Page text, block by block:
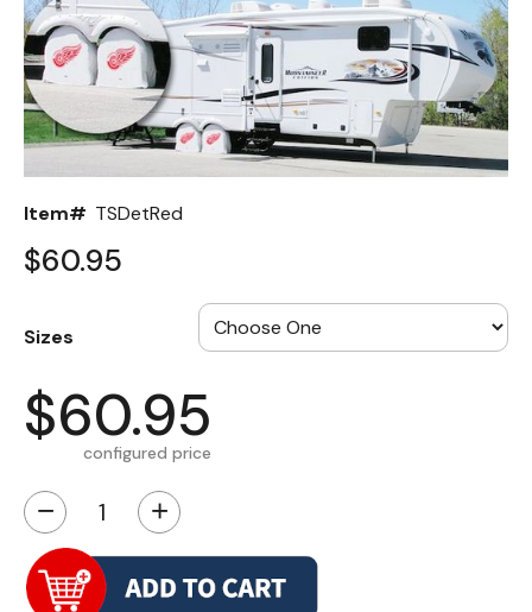
Item# TSDetRed
$60.95
Sizes
$60.95
configured price
− +
Back
Color Options
Seating Options Guide